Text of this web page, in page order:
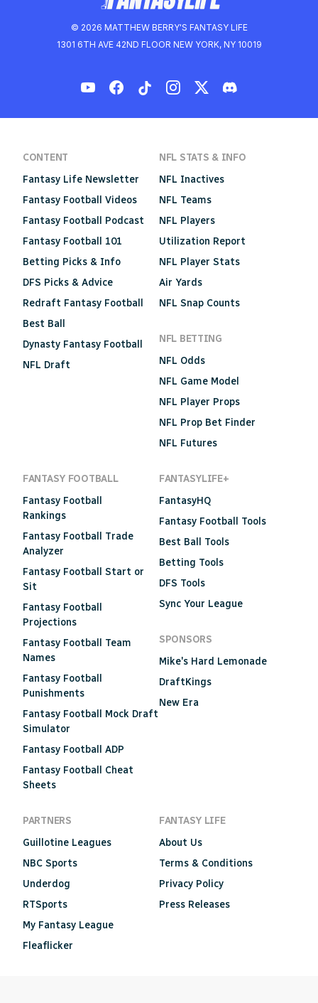
© 2026 MATTHEW BERRY'S FANTASY LIFE
1301 6TH AVE 42ND FLOOR NEW YORK, NY 10019
CONTENT
Fantasy Life Newsletter
Fantasy Football Videos
Fantasy Football Podcast
Fantasy Football 101
Betting Picks & Info
DFS Picks & Advice
Redraft Fantasy Football
Best Ball
Dynasty Fantasy Football
NFL Draft
NFL STATS & INFO
NFL Inactives
NFL Teams
NFL Players
Utilization Report
NFL Player Stats
Air Yards
NFL Snap Counts
NFL BETTING
NFL Odds
NFL Game Model
NFL Player Props
NFL Prop Bet Finder
NFL Futures
FANTASY FOOTBALL
Fantasy Football
Rankings
Fantasy Football Trade
Analyzer
Fantasy Football Start or
Sit
Fantasy Football
Projections
Fantasy Football Team
Names
Fantasy Football
Punishments
Fantasy Football Mock Draft
Simulator
Fantasy Football ADP
Fantasy Football Cheat
Sheets
FANTASYLIFE+
FantasyHQ
Fantasy Football Tools
Best Ball Tools
Betting Tools
DFS Tools
Sync Your League
SPONSORS
Mike's Hard Lemonade
DraftKings
New Era
PARTNERS
Guillotine Leagues
NBC Sports
Underdog
RTSports
My Fantasy League
Fleaflicker
FANTASY LIFE
About Us
Terms & Conditions
Privacy Policy
Press Releases